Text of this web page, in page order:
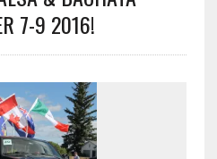
7-9 2016!